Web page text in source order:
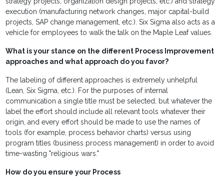
execution (manufacturing network changes, major capital-build
projects, SAP change management, etc.). Six Sigma also acts as a
vehicle for employees to walk the talk on the Maple Leaf values.
What is your stance on the different Process Improvement
approaches and what approach do you favor?
The labeling of different approaches is extremely unhelpful
(Lean, Six Sigma, etc.). For the purposes of internal
communication a single title must be selected, but whatever the
label the effort should include all relevant tools whatever their
origin, and every effort should be made to use the names of
tools (for example, process behavior charts) versus using
program titles (business process management) in order to avoid
time-wasting "religious wars."
How do you ensure your Process